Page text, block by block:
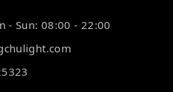
- Sun: 08:00 - 22:00